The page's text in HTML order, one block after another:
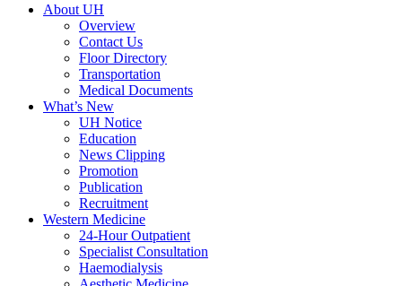
About UH
Overview
Contact Us
Floor Directory
Transportation
Medical Documents
What’s New
UH Notice
Education
News Clipping
Promotion
Publication
Recruitment
Western Medicine
24-Hour Outpatient
Specialist Consultation
Haemodialysis